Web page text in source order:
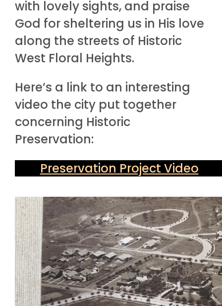
with lovely sights, and praise
God for sheltering us in His love
along the streets of Historic
West Floral Heights.
Here’s a link to an interesting
video the city put together
concerning Historic
Preservation:
Preservation Project Video